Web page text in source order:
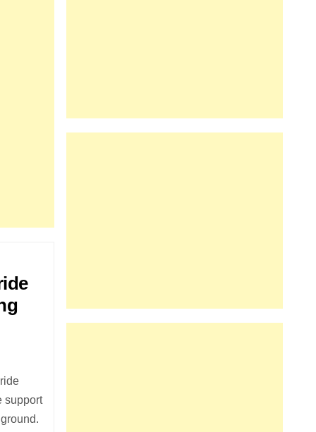
support